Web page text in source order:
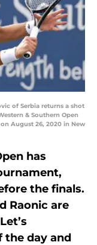
of Serbia returns a shot
& Southern Open
August 26, 2020 in New
has
the finals.
Raonic are
the day and